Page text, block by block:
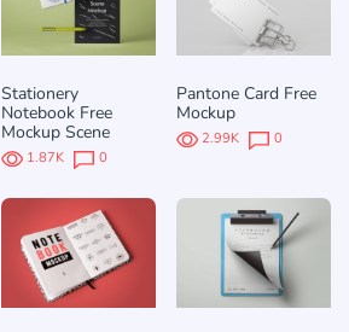
Stationery
Notebook Free
Mockup Scene
1.87K 0
Pantone Card Free
Mockup
2.99K 0